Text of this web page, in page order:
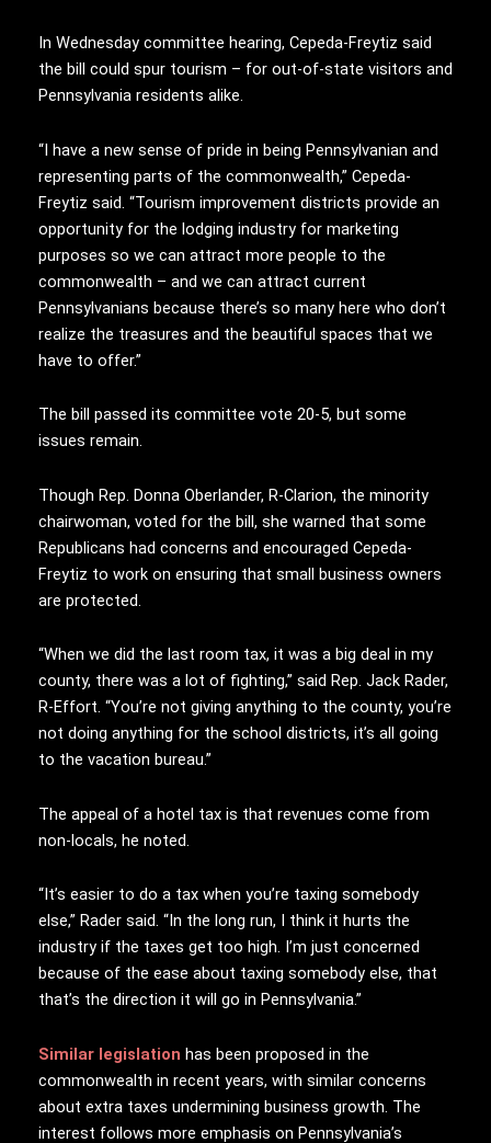
In Wednesday committee hearing, Cepeda-Freytiz said
the bill could spur tourism – for out-of-state visitors and
Pennsylvania residents alike.
“I have a new sense of pride in being Pennsylvanian and
representing parts of the commonwealth,” Cepeda-
Freytiz said. “Tourism improvement districts provide an
opportunity for the lodging industry for marketing
purposes so we can attract more people to the
commonwealth – and we can attract current
Pennsylvanians because there’s so many here who don’t
realize the treasures and the beautiful spaces that we
have to offer.”
The bill passed its committee vote 20-5, but some
issues remain.
Though Rep. Donna Oberlander, R-Clarion, the minority
chairwoman, voted for the bill, she warned that some
Republicans had concerns and encouraged Cepeda-
Freytiz to work on ensuring that small business owners
are protected.
“When we did the last room tax, it was a big deal in my
county, there was a lot of fighting,” said Rep. Jack Rader,
R-Effort. “You’re not giving anything to the county, you’re
not doing anything for the school districts, it’s all going
to the vacation bureau.”
The appeal of a hotel tax is that revenues come from
non-locals, he noted.
“It’s easier to do a tax when you’re taxing somebody
else,” Rader said. “In the long run, I think it hurts the
industry if the taxes get too high. I’m just concerned
because of the ease about taxing somebody else, that
that’s the direction it will go in Pennsylvania.”
Similar legislation has been proposed in the
commonwealth in recent years, with similar concerns
about extra taxes undermining business growth. The
interest follows more emphasis on Pennsylvania’s